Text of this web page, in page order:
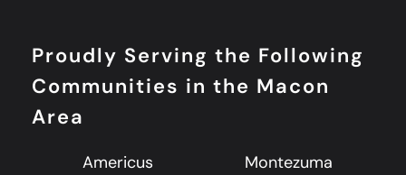
Proudly Serving the Following
Communities in the Macon
Area
Americus
Montezuma